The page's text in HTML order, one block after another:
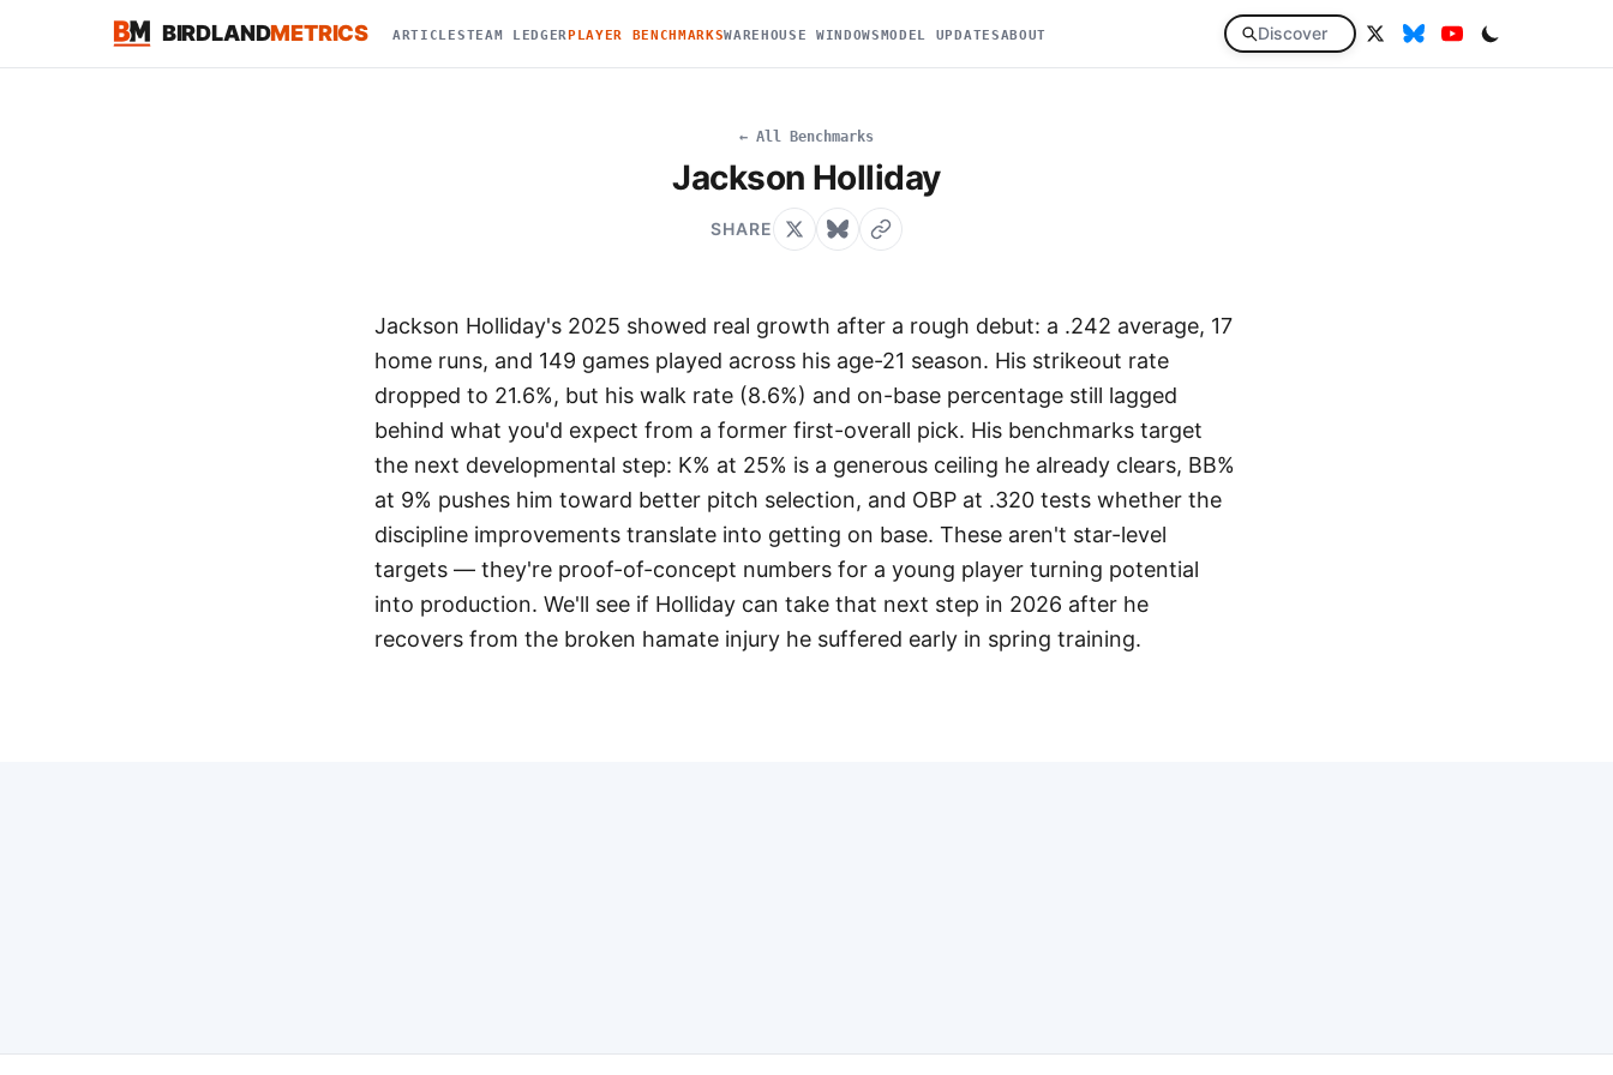
BIRDLANDMETRICS ARTICLESTEAM LEDGERPLAYER BENCHMARKSWAREHOUSE WINDOWSMODEL UPDATESABOUT Discover
← All Benchmarks
Jackson Holliday
SHARE
Jackson Holliday's 2025 showed real growth after a rough debut: a .242 average, 17
home runs, and 149 games played across his age-21 season. His strikeout rate
dropped to 21.6%, but his walk rate (8.6%) and on-base percentage still lagged
behind what you'd expect from a former first-overall pick. His benchmarks target
the next developmental step: K% at 25% is a generous ceiling he already clears, BB%
at 9% pushes him toward better pitch selection, and OBP at .320 tests whether the
discipline improvements translate into getting on base. These aren't star-level
targets — they're proof-of-concept numbers for a young player turning potential
into production. We'll see if Holliday can take that next step in 2026 after he
recovers from the broken hamate injury he suffered early in spring training.